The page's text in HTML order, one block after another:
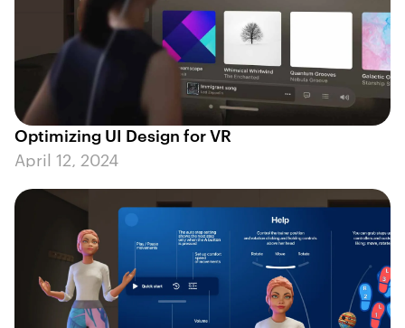
Optimizing UI Design for VR
April 12, 2024